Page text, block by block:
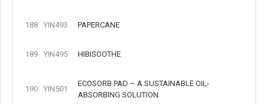
188 YIN493 PAPERCANE
189 YIN495 HIBISOOTHE
190 YIN501
ECOSORB PAD – A SUSTAINABLE OIL-
ABSORBING SOLUTION